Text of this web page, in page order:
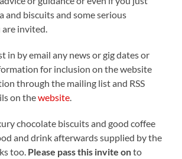
and biscuits and some serious
invited.
in by email any news or gig dates or
for inclusion on the website
through the mailing list and RSS
on thewebsite
chocolate biscuits and good coffee
and drink afterwards supplied by the
too. Please pass this invite onto